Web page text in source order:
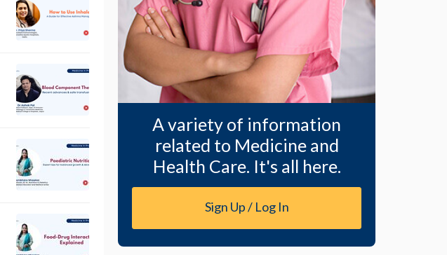
A variety of information
related to Medicine and
Health Care. It's all here.
Sign Up / Log In